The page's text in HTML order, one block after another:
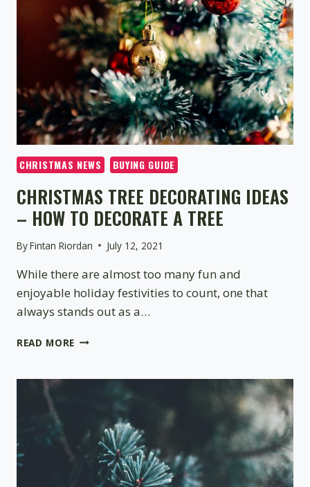
WHICH
BENEFITS
THE
ENVIRONMENT
CHRISTMAS NEWS BUYING GUIDE
CHRISTMAS TREE DECORATING IDEAS
– HOW TO DECORATE A TREE
ByFintan Riordan July 12, 2021
While there are almost too many fun and
enjoyable holiday festivities to count, one that
always stands out as a…
READ MORE CHRISTMAS
IDEAS
DECORATE
TREE